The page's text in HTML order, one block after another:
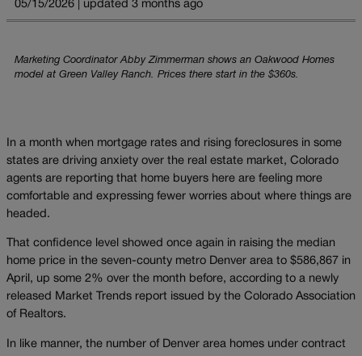
05/15/2026 | updated 3 months ago
Marketing Coordinator Abby Zimmerman shows an Oakwood Homes
model at Green Valley Ranch. Prices there start in the $360s.
In a month when mortgage rates and rising foreclosures in some
states are driving anxiety over the real estate market, Colorado
agents are reporting that home buyers here are feeling more
comfortable and expressing fewer worries about where things are
headed.
That confidence level showed once again in raising the median
home price in the seven-county metro Denver area to $586,867 in
April, up some 2% over the month before, according to a newly
released Market Trends report issued by the Colorado Association
of Realtors.
In like manner, the number of Denver area homes under contract